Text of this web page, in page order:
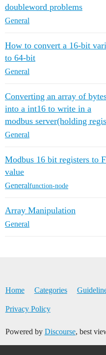
doubleword problems
General
How to convert a 16-bit
to 64-bit
General
Converting an array of
into a int16 to write in a
modbus server(holding
General
Modbus 16 bit registers to
value
Generalfunction-node
Array Manipulation
General
Home Categories
Privacy Policy
Powered by Discourse, best